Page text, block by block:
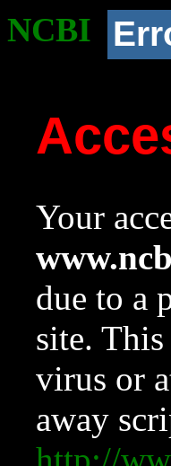
NCBI
Your
due to a
site.
virus or
away